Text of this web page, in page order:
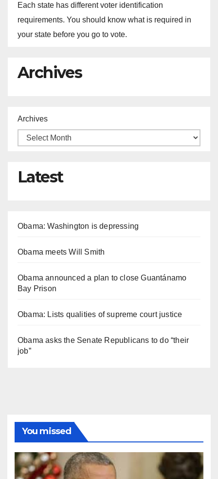
Each state has different voter identification
requirements. You should know what is required in
your state before you go to vote.
Archives
Archives
Latest
Obama: Washington is depressing
Obama meets Will Smith
Obama announced a plan to close Guantánamo
Bay Prison
Obama: Lists qualities of supreme court justice
Obama asks the Senate Republicans to do “their
job”
You missed